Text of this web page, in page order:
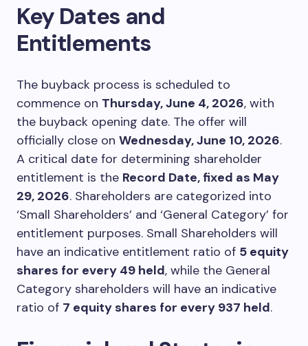
Key Dates and
Entitlements
The buyback process is scheduled to
commence on Thursday, June 4, 2026, with
the buyback opening date. The offer will
officially close on Wednesday, June 10, 2026.
A critical date for determining shareholder
entitlement is the Record Date, fixed as May
29, 2026. Shareholders are categorized into
‘Small Shareholders’ and ‘General Category’ for
entitlement purposes. Small Shareholders will
have an indicative entitlement ratio of 5 equity
shares for every 49 held, while the General
Category shareholders will have an indicative
ratio of 7 equity shares for every 937 held.